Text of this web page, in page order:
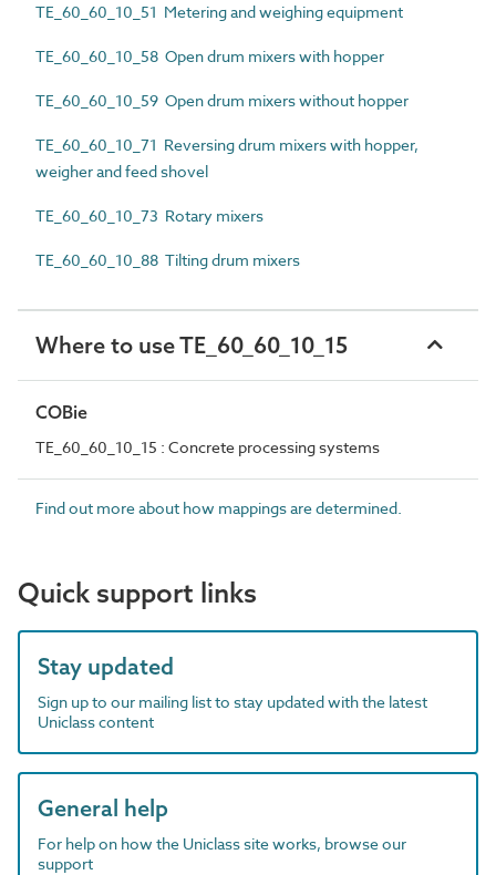
TE_60_60_10_51 Metering and weighing equipment
TE_60_60_10_58 Open drum mixers with hopper
TE_60_60_10_59 Open drum mixers without hopper
TE_60_60_10_71 Reversing drum mixers with hopper,
weigher and feed shovel
TE_60_60_10_73 Rotary mixers
TE_60_60_10_88 Tilting drum mixers
Where to use TE_60_60_10_15
COBie
TE_60_60_10_15 : Concrete processing systems
Find out more about how mappings are determined.
Quick support links
Stay updated
Sign up to our mailing list to stay updated with the latest
Uniclass content
General help
For help on how the Uniclass site works, browse our
support